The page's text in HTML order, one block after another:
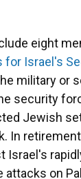
eight
for Israel's
military or
security
Jewish
In
Israel's
on